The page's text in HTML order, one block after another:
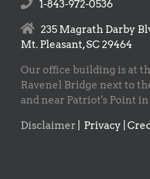
1-843-972-0536
235 Magrath Darby
Mt. Pleasant, SC 29464
Our office building is at
Ravenel Bridge next to
and near Patriot's Point
Disclaimer Privacy |